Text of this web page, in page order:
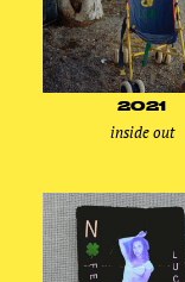
2021
inside out